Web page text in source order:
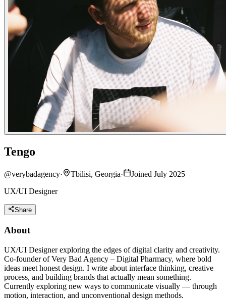
Tengo
@verybadagency· Tbilisi, Georgia·
Joined July 2025
UX/UI Designer
Share
About
UX/UI Designer exploring the edges of digital clarity and creativity.
Co-founder of Very Bad Agency – Digital Pharmacy, where bold
ideas meet honest design. I write about interface thinking, creative
process, and building brands that actually mean something.
Currently exploring new ways to communicate visually — through
motion, interaction, and unconventional design methods.